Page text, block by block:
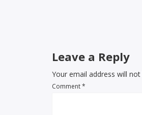
Leave a Reply
Your email address will
Comment*